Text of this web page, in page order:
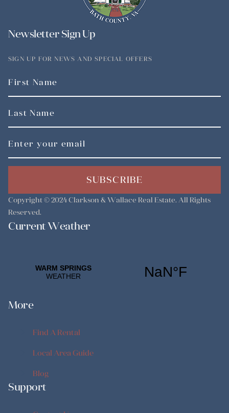
Newsletter Sign Up
SIGN UP FOR NEWS AND SPECIAL OFFERS
SUBSCRIBE
Copyright © 2024 Clarkson & Wallace Real Estate. All Rights
Reserved.
Current Weather
More
Find A Rental
Find A Rental
Local Area Guide
Local Area Guide
Blog
Blog
Support